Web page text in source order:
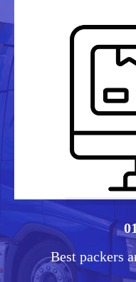
Best packers